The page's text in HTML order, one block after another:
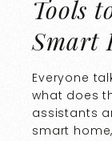
Tools
Smart
Everyone
what does
assistants
smart